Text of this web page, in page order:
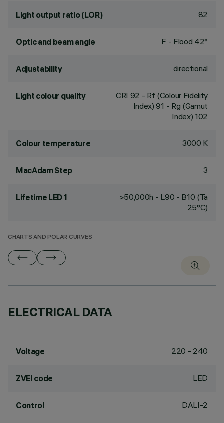
Light output ratio (LOR) 82
Optic and beam angle F - Flood 42°
Adjustability directional
Light colour quality CRI 92 - Rf (Colour Fidelity
Index) 91 - Rg (Gamut
Index) 102
Colour temperature 3000 K
MacAdam Step 3
Lifetime LED 1
>50,000h - L90 - B10 (Ta
25°C)
CHARTS AND POLAR CURVES
ELECTRICAL DATA
Voltage 220 - 240
ZVEI code LED
Control DALI-2